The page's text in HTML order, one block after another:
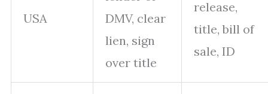
USA
DMV, clear
lien, sign
over title
release,
title, bill of
sale, ID